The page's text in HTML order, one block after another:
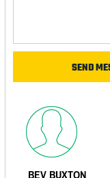
BEV BUXTON